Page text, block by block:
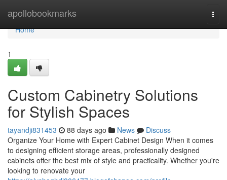
apollobookmarks
Home
Home
1
Custom Cabinetry Solutions
for Stylish Spaces
tayandji831453 88 days ago News
Discuss
Organize Your Home with Expert Cabinet Design When it comes
to designing efficient storage areas, professionally designed
cabinets offer the best mix of style and practicality. Whether you're
looking to renovate your